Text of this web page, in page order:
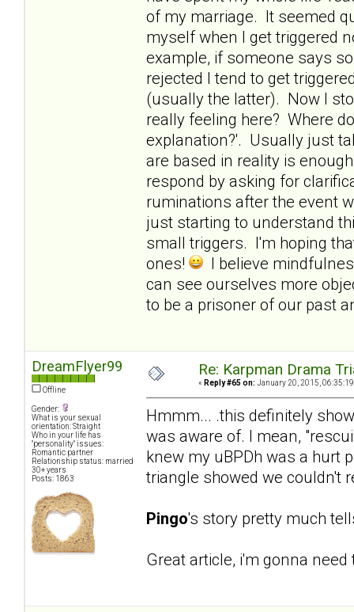
of my marriage. It seemed
myself when I get triggered
example, if someone says
rejected I tend to get
(usually the latter). Now I
really feeling here? Where
explanation?'. Usually just
are based in reality is
respond by asking for
ruminations after the event
just starting to understand
small triggers. I'm hoping
ones!
I believe
can see ourselves more
to be a prisoner of our past
DreamFlyer99
Offline
Gender:
What is your sexual
orientation: Straight
Who in your life has
"personality" issues:
Romantic partner
Relationship status: married
30+ years
Posts: 1863
Re: Karpman Drama
« Reply #65 on: January 20, 2015, 06:35:19
Hmmm... .this definitely
was aware of. I mean,
knew my uBPDh was a hurt
triangle showed we couldn't
Pingo's story pretty much
Great article, i'm gonna need